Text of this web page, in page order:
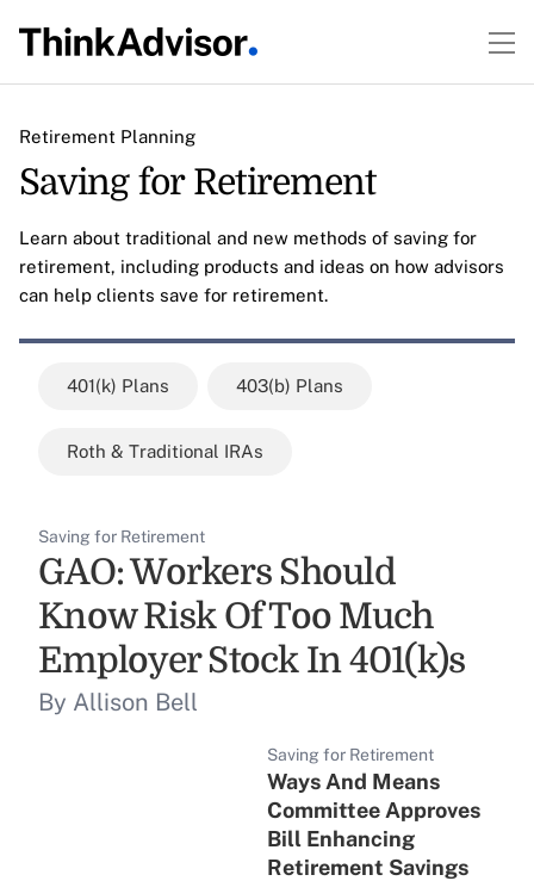
Retirement Planning
Saving for Retirement
Learn about traditional and new methods of saving for
retirement, including products and ideas on how advisors
can help clients save for retirement.
401(k) Plans 403(b) Plans
Roth & Traditional IRAs
Saving for Retirement
GAO: Workers Should
Know Risk Of Too Much
Employer Stock In 401(k)s
By Allison Bell
Saving for Retirement
Ways And Means
Committee Approves
Bill Enhancing
Retirement Savings